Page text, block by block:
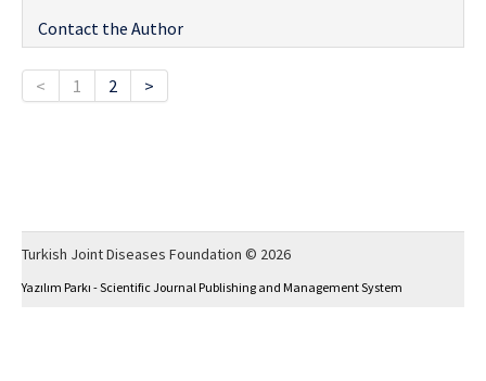
Contact the Author
< 1 2 >
Turkish Joint Diseases Foundation © 2026
Yazılım Parkı - Scientific Journal Publishing and Management System